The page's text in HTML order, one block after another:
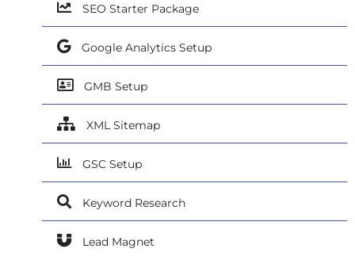
SEO Starter Package
Google Analytics Setup
GMB Setup
XML Sitemap
GSC Setup
Keyword Research
Lead Magnet